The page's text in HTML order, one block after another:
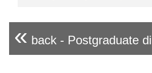
« back - Postgraduate